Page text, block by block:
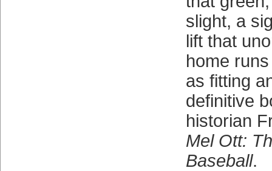
slight, a
lift that
home runs
as fitting
definitive
historian
Mel Ott:
Baseball.